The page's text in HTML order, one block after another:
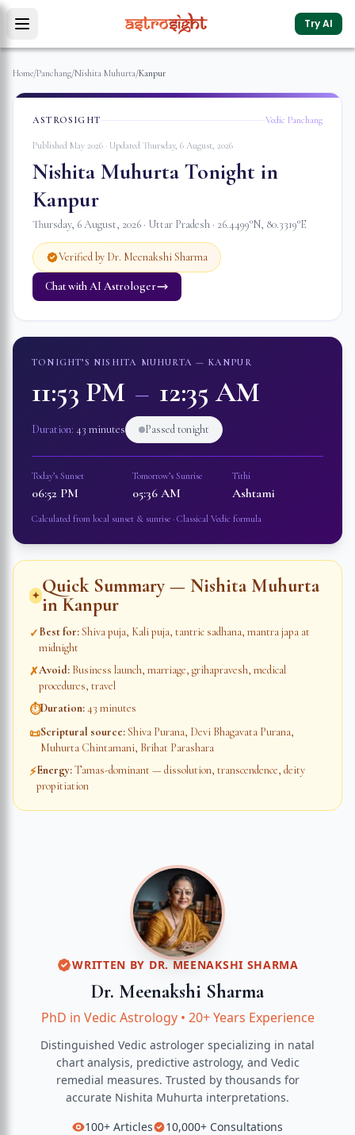
Try AI
Home/Panchang/Nishita Muhurta/Kanpur
ASTROSIGHT Vedic Panchang
Published May 2026 · Updated Thursday, 6 August, 2026
Nishita Muhurta Tonight in
Kanpur
Thursday, 6 August, 2026 · Uttar Pradesh · 26.4499°N, 80.3319°E
Verified by Dr. Meenakshi Sharma
Chat with AI Astrologer
TONIGHT’S NISHITA MUHURTA — KANPUR
11:53 PM – 12:35 AM
Duration: 43 minutes Passed tonight
Today’s Sunset
06:52 PM
Tomorrow’s Sunrise
05:36 AM
Tithi
Ashtami
Calculated from local sunset & sunrise · Classical Vedic formula
✦ Quick Summary — Nishita Muhurta
inKanpur
✓Best for:Shiva puja, Kali puja, tantric sadhana, mantra japa at
midnight
✗Avoid: Business launch, marriage, grihapravesh, medical
procedures, travel
⏱Duration:43 minutes
📜Scriptural source:Shiva Purana, Devi Bhagavata Purana,
Muhurta Chintamani, Brihat Parashara
⚡Energy:Tamas-dominant — dissolution, transcendence, deity
propitiation
WRITTEN BY DR. MEENAKSHI SHARMA
Dr. Meenakshi Sharma
PhD in Vedic Astrology• 20+ Years Experience
Distinguished Vedic astrologer specializing in natal
chart analysis, predictive astrology, and Vedic
remedial measures. Trusted by thousands for
accurate Nishita Muhurta interpretations.
100+ Articles 10,000+ Consultations